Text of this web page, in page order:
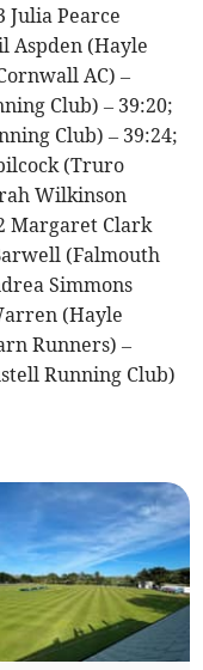
Julia Pearce
Aspden (Hayle
AC) –
Club) – 39:20;
Club) – 39:24;
(Truro
Wilkinson
Margaret Clark
(Falmouth
Simmons
(Hayle
Runners) –
Running Club)